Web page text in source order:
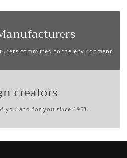
committed to the environment
creators
you and for you since 1953.